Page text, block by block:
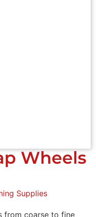
Wheels
Supplies
from coarse to fine